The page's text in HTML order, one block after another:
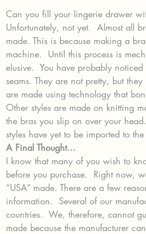
Can you fill your lingerie drawer
Unfortunately, not yet.  Almost all
made. This is because making a
machine.  Until this process is
elusive.  You have probably
seams. They are not pretty, but
are made using technology that
Other styles are made on knitting
the bras you slip on over your
styles have yet to be imported to
A Final Thought…
I know that many of you wish to
before you purchase.  Right now,
“USA” made. There are a few
information.  Several of our
countries.  We, therefore, cannot
made because the manufacturer